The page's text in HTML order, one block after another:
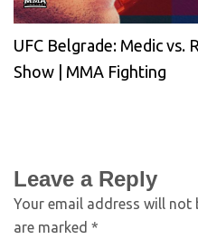
UFC Belgrade: Medic vs.
Show | MMA Fighting
Leave a Reply
Your email address will not
are marked *